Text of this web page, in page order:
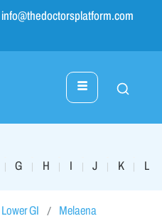
info@thedoctorsplatform.com
| G | H | I | J | K | L
Lower GI Melaena